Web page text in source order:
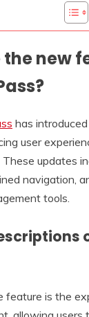
new
has
user
updates
navigation,
tools.
feature is the